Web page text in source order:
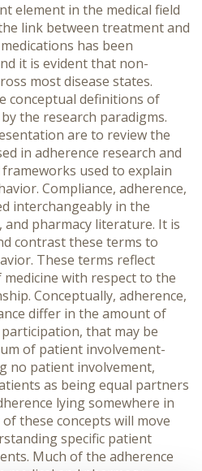
element in the medical field
link between treatment and
has been
it is evident that non-
most disease states.
conceptual definitions of
the research paradigms.
are to review the
in adherence research and
used to explain
Compliance, adherence,
interchangeably in the
and pharmacy literature. It is
contrast these terms to
These terms reflect
with respect to the
Conceptually, adherence,
differ in the amount of
that may be
of patient involvement-
no patient involvement,
as being equal partners
lying somewhere in
these concepts will move
specific patient
Much of the adherence